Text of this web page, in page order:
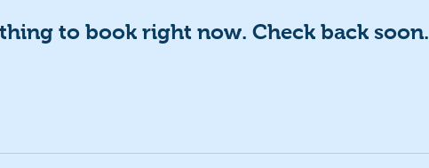
to book right now. Check back soon.